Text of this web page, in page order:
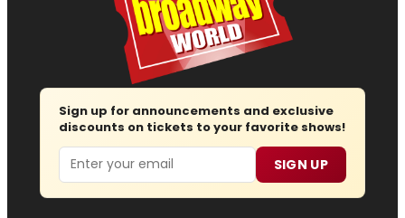
Sign up for announcements and exclusive
discounts on tickets to your favorite shows!
Email SIGN UP